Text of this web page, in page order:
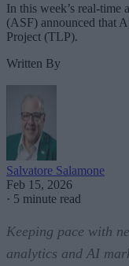
In this week’s real-time
(ASF) announced that
Project (TLP).
Written By
Salvatore Salamone
Feb 15, 2026
· 5 minute read
Keeping pace with
analytics and AI